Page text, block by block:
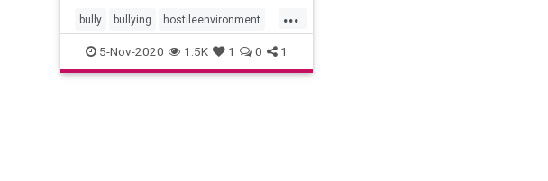
...
bully bullying hostileenvironment
HRblog5-Nov-2020 1.5K 1 0 1